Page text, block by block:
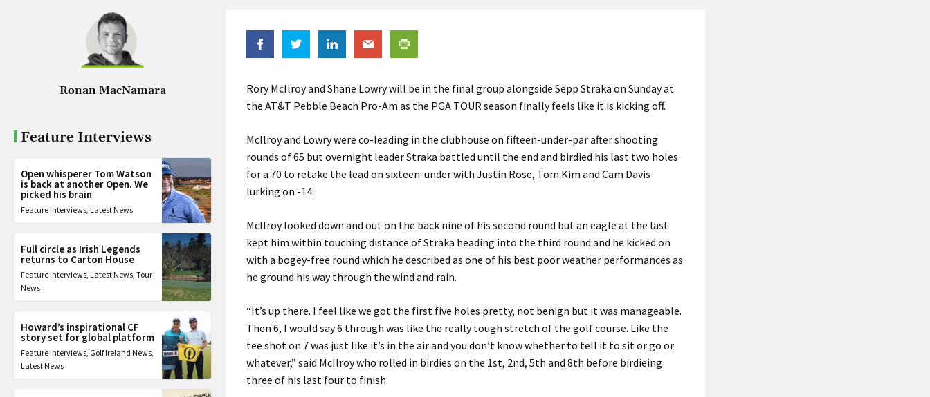
Ronan MacNamara
Feature Interviews
Open whisperer Tom Watson
is back at another Open. We
picked his brain
Feature Interviews, Latest News
Full circle as Irish Legends
returns to Carton House
Feature Interviews, Latest News, Tour
News
Howard’s inspirational CF
story set for global platform
Feature Interviews, Golf Ireland News,
Latest News
Rory McIlroy and Shane Lowry will be in the final group alongside Sepp Straka on Sunday at
the AT&T Pebble Beach Pro-Am as the PGA TOUR season finally feels like it is kicking off.
McIlroy and Lowry were co-leading in the clubhouse on fifteen-under-par after shooting
rounds of 65 but overnight leader Straka battled until the end and birdied his last two holes
for a 70 to retake the lead on sixteen-under with Justin Rose, Tom Kim and Cam Davis
lurking on -14.
McIlroy looked down and out on the back nine of his second round but an eagle at the last
kept him within touching distance of Straka heading into the third round and he kicked on
with a bogey-free round which he described as one of his best poor weather performances as
he ground his way through the wind and rain.
“It’s up there. I feel like we got the first five holes pretty, not benign but it was manageable.
Then 6, I would say 6 through was like the really tough stretch of the golf course. Like the
tee shot on 7 was just like it’s in the air and you don’t know whether to tell it to sit or go or
whatever,” said McIlroy who rolled in birdies on the 1st, 2nd, 5th and 8th before birdieing
three of his last four to finish.